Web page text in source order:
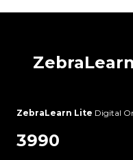
ZebraLearn Lite Digital
3990